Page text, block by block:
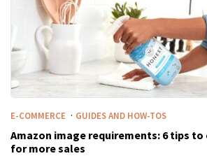
E-COMMERCE · GUIDES AND HOW-TOS
Amazon image requirements: 6 tips
for more sales